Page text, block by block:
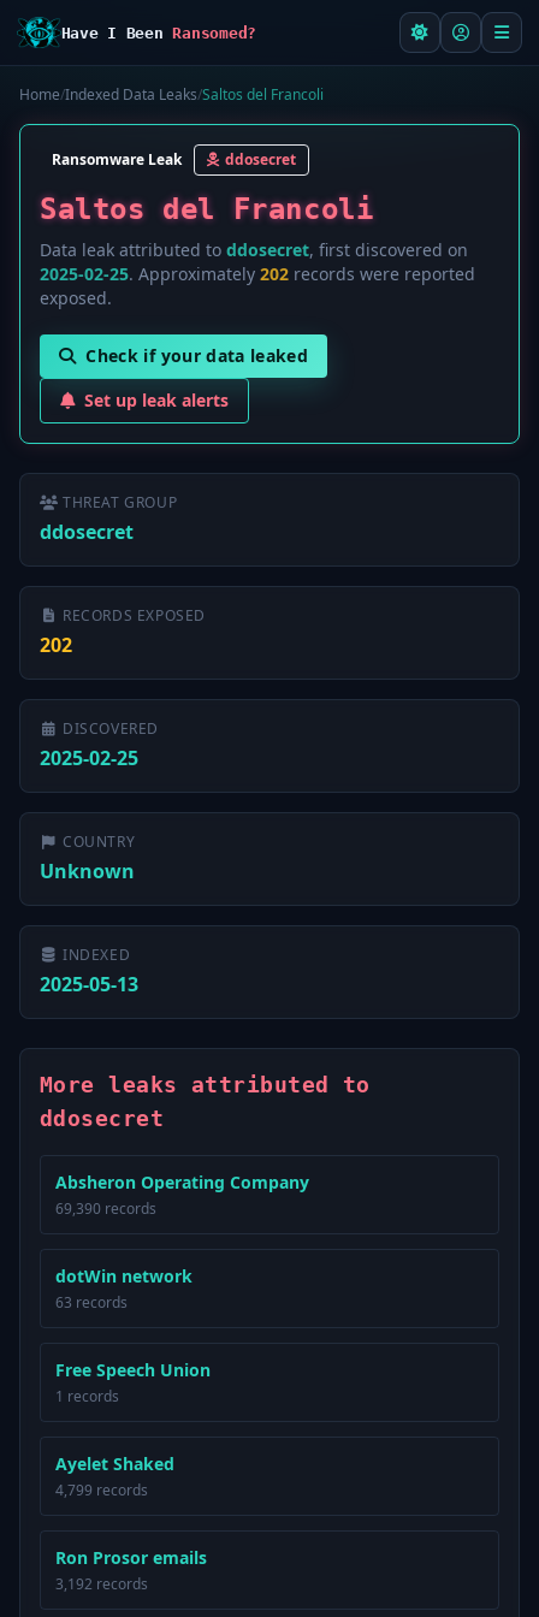
Have I BeenRansomed?
Home/Indexed Data Leaks/Saltos del Francoli
Ransomware Leak ddosecret
Saltos del Francoli
Data leak attributed to ddosecret, first discovered on
2025-02-25. Approximately 202 records were reported
exposed.
Check if your data leaked
Set up leak alerts
THREAT GROUP
ddosecret
RECORDS EXPOSED
202
DISCOVERED
2025-02-25
COUNTRY
Unknown
INDEXED
2025-05-13
More leaks attributed to
ddosecret
Absheron Operating Company
69,390 records
dotWin network
63 records
Free Speech Union
1 records
Ayelet Shaked
4,799 records
Ron Prosor emails
3,192 records